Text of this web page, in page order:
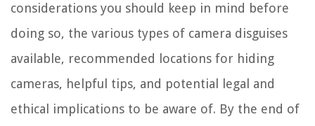
considerations you should keep in mind before
doing so, the various types of camera disguises
available, recommended locations for hiding
cameras, helpful tips, and potential legal and
ethical implications to be aware of. By the end of